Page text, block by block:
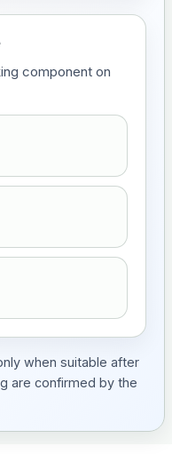
component on
when suitable after
are confirmed by the